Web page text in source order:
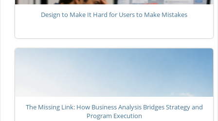
Design to Make It Hard for Users to Make Mistakes
The Missing Link: How Business Analysis Bridges Strategy and
Program Execution